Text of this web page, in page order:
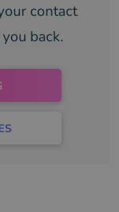
contact
back.